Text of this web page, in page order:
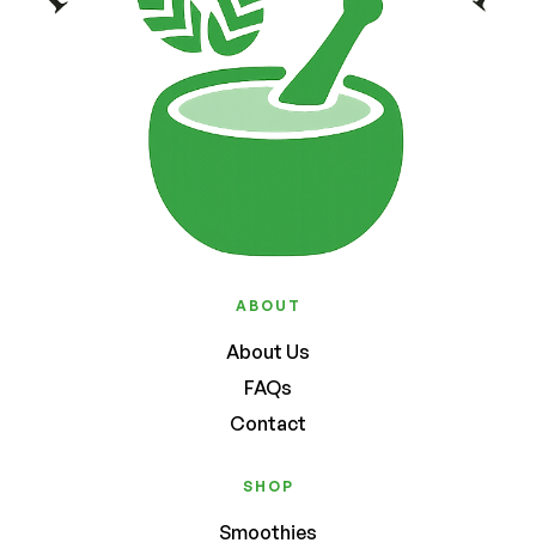
ABOUT
About Us
FAQs
Contact
SHOP
Smoothies